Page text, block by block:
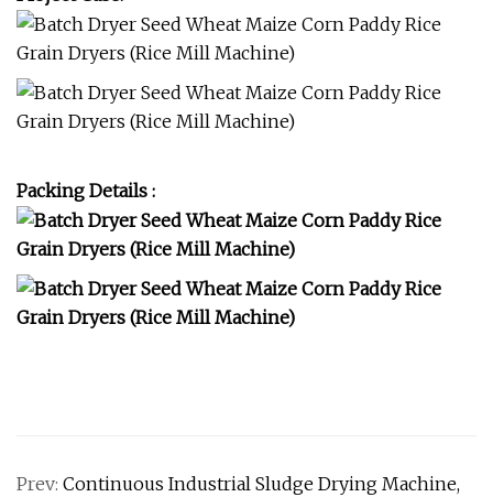
Packing Details :
Prev: Continuous Industrial Sludge Drying Machine,